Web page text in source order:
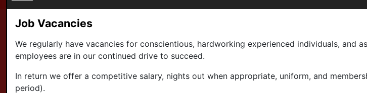
Job Vacancies
We regularly have vacancies for conscientious, hardworking experienced individuals, and
employees are in our continued drive to succeed.
In return we offer a competitive salary, nights out when appropriate, uniform, and
period).